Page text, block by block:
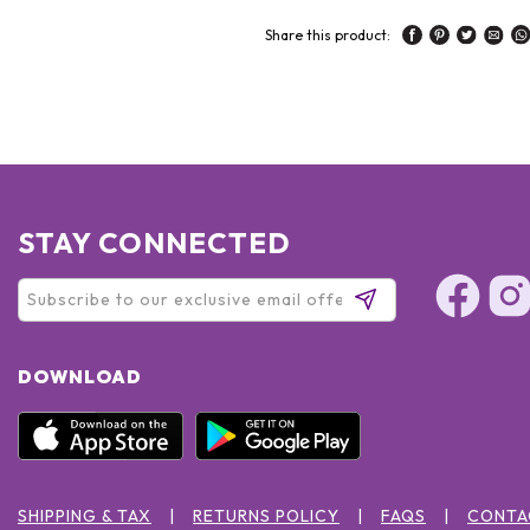
Share this product:
STAY CONNECTED
DOWNLOAD
SHIPPING & TAX RETURNS POLICY FAQS